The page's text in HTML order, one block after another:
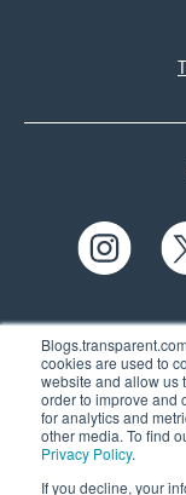
cookies are used to
website and allow us
order to improve and
for analytics and
other media. To find
Privacy Policy.
If you decline, your
61